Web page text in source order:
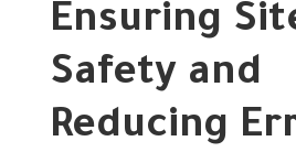
Ensuring
Safety and
Reducing